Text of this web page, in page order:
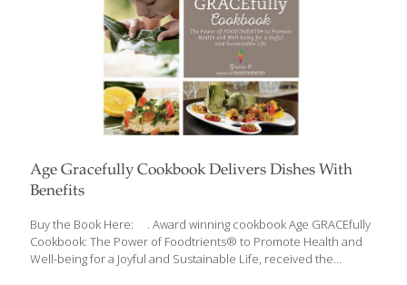
Age Gracefully Cookbook Delivers Dishes With
Benefits
Buy the Book Here: . Award winning cookbook Age GRACEfully
Cookbook: The Power of Foodtrients® to Promote Health and
Well-being for a Joyful and Sustainable Life, received the